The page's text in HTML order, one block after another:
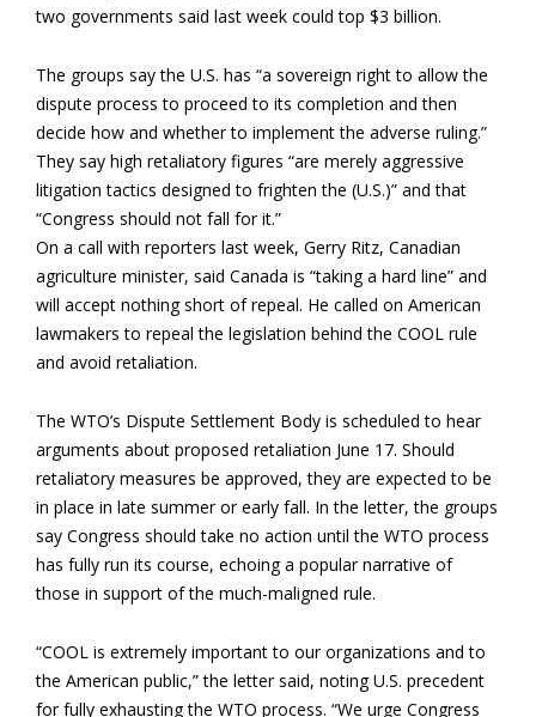
two governments said last week could top $3 billion.
The groups say the U.S. has “a sovereign right to allow the
dispute process to proceed to its completion and then
decide how and whether to implement the adverse ruling.”
They say high retaliatory figures “are merely aggressive
litigation tactics designed to frighten the (U.S.)” and that
“Congress should not fall for it.”
On a call with reporters last week, Gerry Ritz, Canadian
agriculture minister, said Canada is “taking a hard line” and
will accept nothing short of repeal. He called on American
lawmakers to repeal the legislation behind the COOL rule
and avoid retaliation.
The WTO’s Dispute Settlement Body is scheduled to hear
arguments about proposed retaliation June 17. Should
retaliatory measures be approved, they are expected to be
in place in late summer or early fall. In the letter, the groups
say Congress should take no action until the WTO process
has fully run its course, echoing a popular narrative of
those in support of the much-maligned rule.
“COOL is extremely important to our organizations and to
the American public,” the letter said, noting U.S. precedent
for fully exhausting the WTO process. “We urge Congress